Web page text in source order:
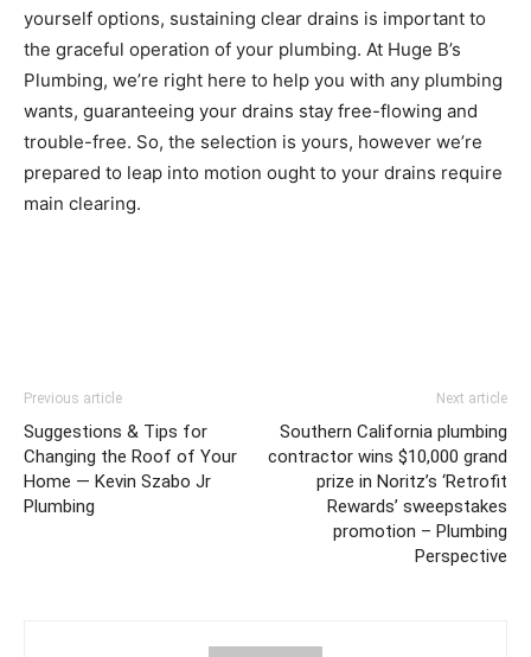
yourself options, sustaining clear drains is important to
the graceful operation of your plumbing. At Huge B’s
Plumbing, we’re right here to help you with any plumbing
wants, guaranteeing your drains stay free-flowing and
trouble-free. So, the selection is yours, however we’re
prepared to leap into motion ought to your drains require
main clearing.
Previous article
Suggestions & Tips for
Changing the Roof of Your
Home — Kevin Szabo Jr
Plumbing
Next article
Southern California plumbing
contractor wins $10,000 grand
prize in Noritz’s ‘Retrofit
Rewards’ sweepstakes
promotion – Plumbing
Perspective